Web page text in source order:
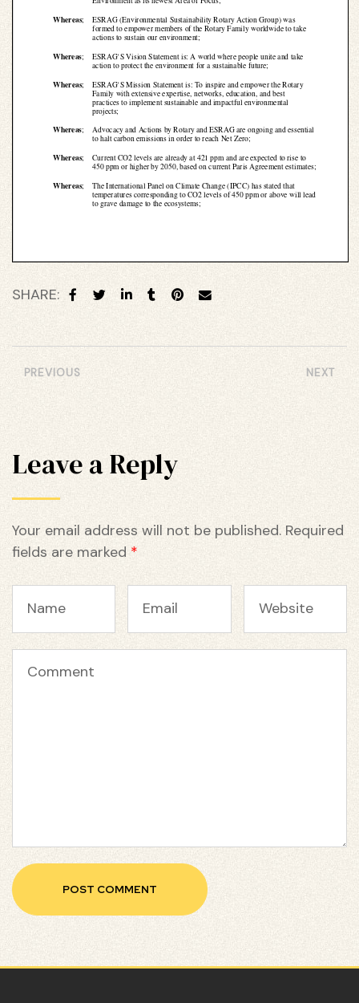
SHARE:
PREVIOUS NEXT
Leave a Reply
Your email address will not be published. Required
fields are marked *